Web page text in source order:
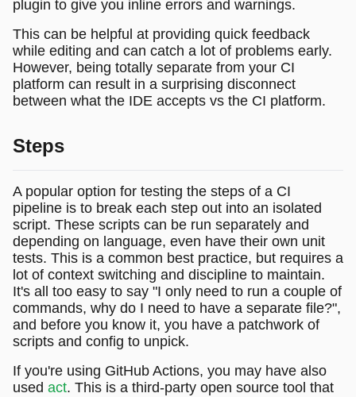
plugin to give you inline errors and warnings.
This can be helpful at providing quick feedback
while editing and can catch a lot of problems early.
However, being totally separate from your CI
platform can result in a surprising disconnect
between what the IDE accepts vs the CI platform.
Steps
A popular option for testing the steps of a CI
pipeline is to break each step out into an isolated
script. These scripts can be run separately and
depending on language, even have their own unit
tests. This is a common best practice, but requires a
lot of context switching and discipline to maintain.
It's all too easy to say "I only need to run a couple of
commands, why do I need to have a separate file?",
and before you know it, you have a patchwork of
scripts and config to unpick.
If you're using GitHub Actions, you may have also
used act. This is a third-party open source tool that